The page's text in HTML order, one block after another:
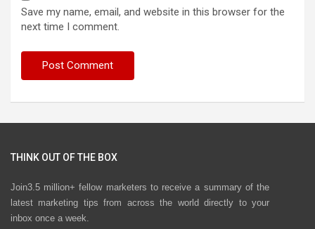
Save my name, email, and website in this browser for the
next time I comment.
THINK OUT OF THE BOX
Join3.5 million+ fellow marketers to receive a summary of the
latest marketing tips from across the world directly to your
inbox once a week.